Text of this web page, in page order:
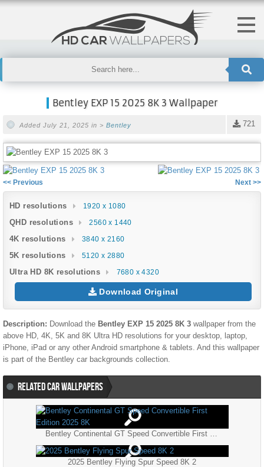
Bentley EXP 15 2025 8K 3 Wallpaper
721
Added July 21, 2025 in > Bentley
<< Previous Next >>
HD resolutions 1920 x 1080
QHD resolutions 2560 x 1440
4K resolutions 3840 x 2160
5K resolutions 5120 x 2880
Ultra HD 8K resolutions 7680 x 4320
Download Original
Description: Download the Bentley EXP 15 2025 8K 3 wallpaper from the
above HD, 4K, 5K and 8K Ultra HD resolutions for your desktop, laptop,
iPhone, iPad or any other Android smartphone & tablets. And this wallpaper
is part of the Bentley car backgrounds collection.
RELATED CAR WALLPAPERS
2025 Bentley Flying Spur Speed 8K 2